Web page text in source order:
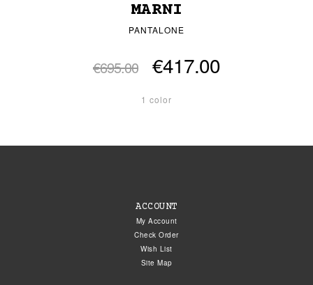
MARNI
PANTALONE
€695.00 €417.00
1 color
ACCOUNT
My Account
Check Order
Wish List
Site Map